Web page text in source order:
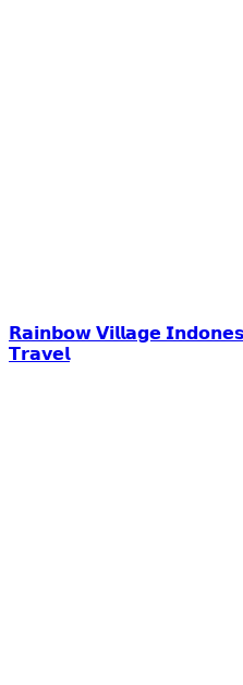
𝗥𝗮𝗶𝗻𝗯𝗼𝘄 𝗩𝗶𝗹𝗹𝗮𝗴𝗲
𝗧𝗿𝗮𝘃𝗲𝗹